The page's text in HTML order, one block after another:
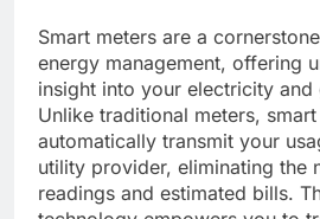
Smart meters are a
energy management, offering
insight into your electricity and
Unlike traditional meters,
automatically transmit your
utility provider, eliminating the
readings and estimated bills.